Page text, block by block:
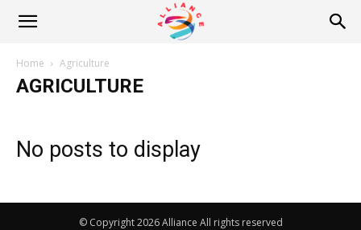
Alliance
News
Home Agriculture
AGRICULTURE
No posts to display
© Copyright 2026 Alliance All rights reserved